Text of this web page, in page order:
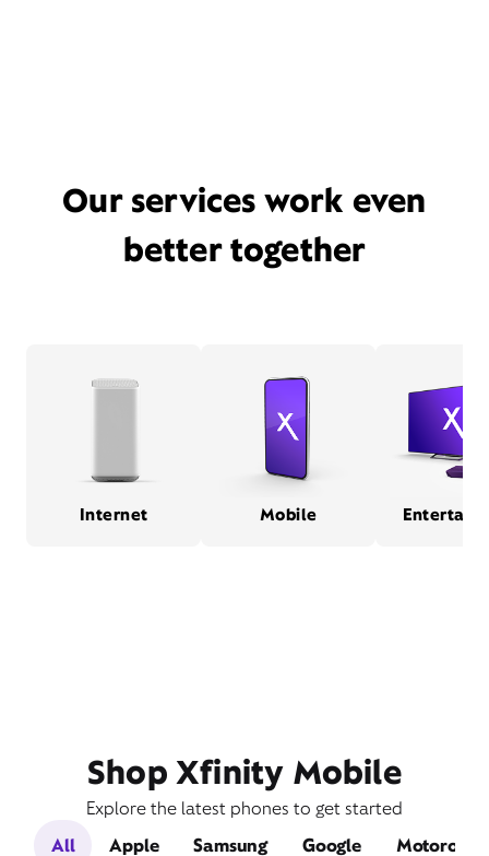
Our services work even
better together
Internet Mobile
Shop Xfinity Mobile
Explore the latest phones to get started
All
Apple Samsung Google Motorola